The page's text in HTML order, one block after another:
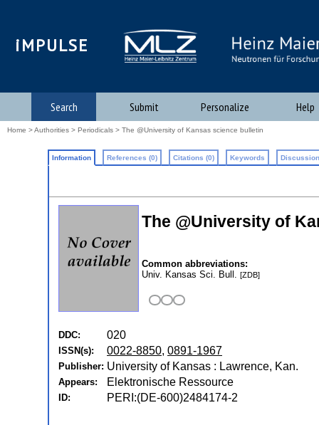
iMPULSE
Search Submit Personalize Help
Home >Authorities > Periodicals > The @University of Kansas science bulletin
Information References (0) Citations (0) Keywords
The @University of
Common abbreviations:
Univ. Kansas Sci. Bull. [ZDB]
DDC: 020
ISSN(s): 0022-8850, 0891-1967
Publisher: University of Kansas : Lawrence, Kan.
Appears: Elektronische Ressource
ID: PERI:(DE-600)2484174-2